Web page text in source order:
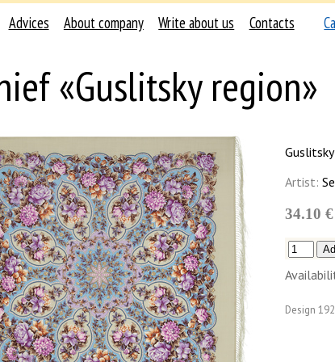
Advices About company Write about us Contacts
«Guslitsky region»
Artist:
34.10 €
Design